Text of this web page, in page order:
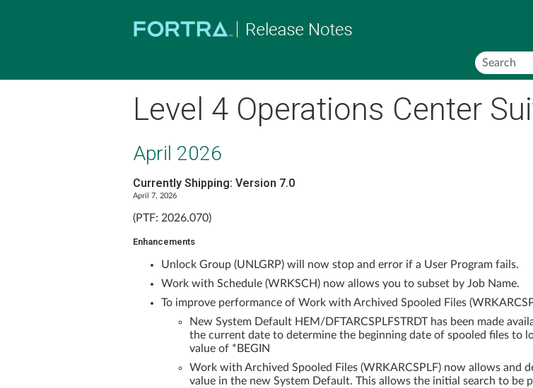
Level 4 Operations Center
April 2026
Currently Shipping: Version 7.0
April 7, 2026
(PTF: 2026.070)
Enhancements
Unlock Group (UNLGRP) will now stop and error if a User Program fails.
Work with Schedule (WRKSCH) now allows you to subset by Job Name.
To improve performance of Work with Archived Spooled Files
New System Default HEM/DFTARCSPLFSTRDT has been made
the current date to determine the beginning date of spooled files to
value of *BEGIN
Work with Archived Spooled Files (WRKARCSPLF) now allows and
value in the new System Default. This allows the initial search to